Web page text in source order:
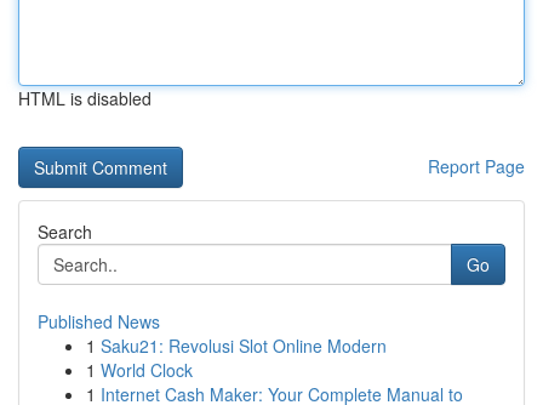
HTML is disabled
Report Page
Search
Go
Published News
1 Saku21: Revolusi Slot Online Modern
1 World Clock
1 Internet Cash Maker: Your Complete Manual to